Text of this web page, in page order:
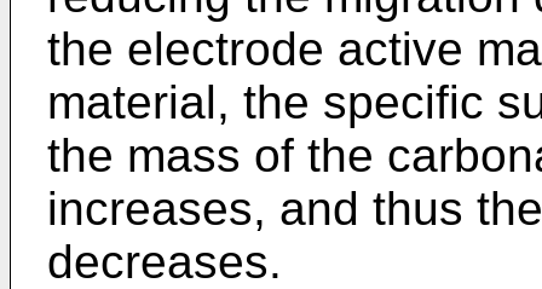
the electrode active
material, the specific
the mass of the
increases, and thus
decreases.